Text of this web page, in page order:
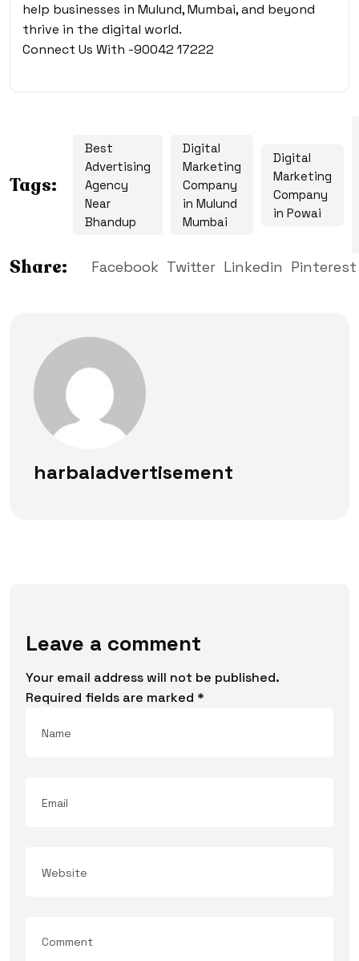
help businesses in Mulund, Mumbai, and beyond
thrive in the digital world.
Connect Us With -90042 17222
Tags:
Best
Advertising
Agency
Near
Bhandup
Digital
Marketing
Company
in Mulund
Mumbai
Digital
Marketing
Company
in Powai
Share: Facebook Twitter Linkedin Pinterest
harbaladvertisement
Leave a comment
Your email address will not be published.
Required fields are marked *